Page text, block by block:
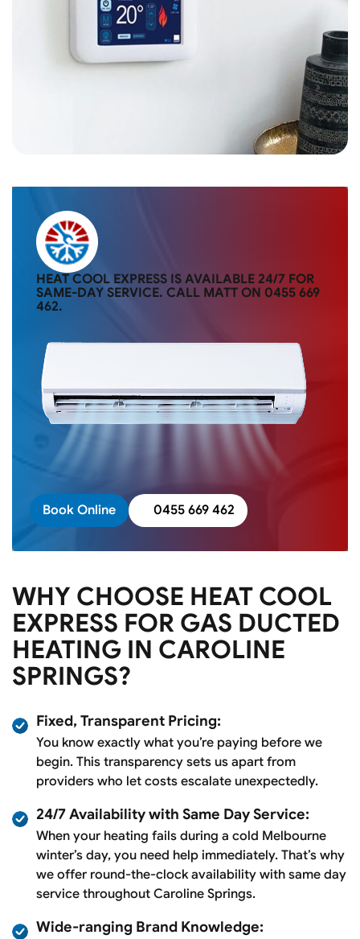
HEAT COOL EXPRESS IS AVAILABLE 24/7 FOR
SAME-DAY SERVICE. CALL MATT ON 0455 669
462.
Book Online 0455 669 462
WHY CHOOSE HEAT COOL
EXPRESS FOR GAS DUCTED
HEATING IN CAROLINE
SPRINGS?
Fixed, Transparent Pricing:
You know exactly what you’re paying before we
begin. This transparency sets us apart from
providers who let costs escalate unexpectedly.
24/7 Availability with Same Day Service:
When your heating fails during a cold Melbourne
winter’s day, you need help immediately. That’s why
we offer round-the-clock availability with same day
service throughout Caroline Springs.
Wide-ranging Brand Knowledge: